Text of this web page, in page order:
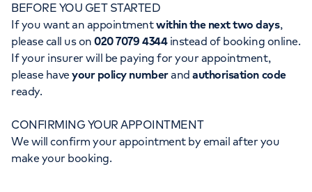
My HCA loginOrthopaedics
Cancer Care
BEFORE YOU GET STARTED
If you want an appointmentwithin the next two days,
please call us on020 7079 4344instead of booking online.
If your insurer will be paying for your appointment,
please haveyour policy numberandauthorisation code
ready.
CONFIRMING YOUR APPOINTMENT
We will confirm your appointment by email after you
make your booking.